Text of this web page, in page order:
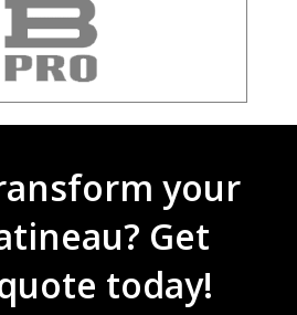
your
Get
today!